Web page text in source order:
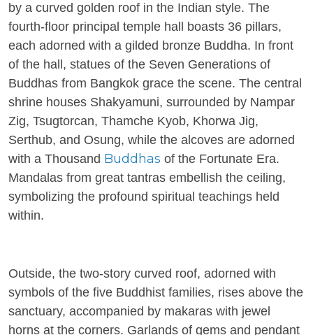
by a curved golden roof in the Indian style. The
fourth-floor principal temple hall boasts 36 pillars,
each adorned with a gilded bronze Buddha. In front
of the hall, statues of the Seven Generations of
Buddhas from Bangkok grace the scene. The central
shrine houses Shakyamuni, surrounded by Nampar
Zig, Tsugtorcan, Thamche Kyob, Khorwa Jig,
Serthub, and Osung, while the alcoves are adorned
with a Thousand Buddhas of the Fortunate Era.
Mandalas from great tantras embellish the ceiling,
symbolizing the profound spiritual teachings held
within.
Outside, the two-story curved roof, adorned with
symbols of the five Buddhist families, rises above the
sanctuary, accompanied by makaras with jewel
horns at the corners. Garlands of gems and pendant